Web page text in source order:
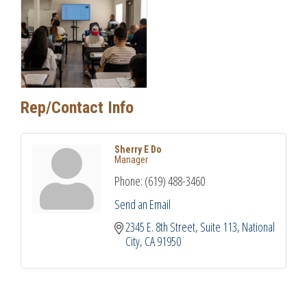
Rep/Contact Info
Sherry E Do
Manager
Phone: (619) 488-3460
Send an Email
2345 E. 8th Street Suite 113 National
City CA91950